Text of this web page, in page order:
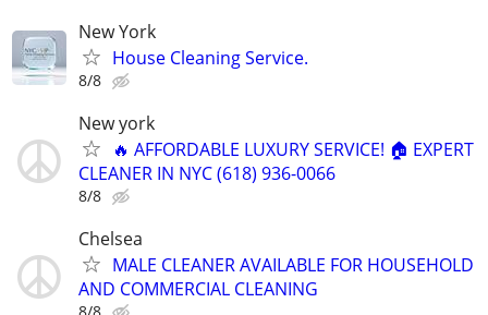
New York
House Cleaning Service.
8/8
New york
🔥 AFFORDABLE LUXURY SERVICE! 🏠 EXPERT
CLEANER IN NYC (618) 936-0066
8/8
Chelsea
MALE CLEANER AVAILABLE FOR HOUSEHOLD
AND COMMERCIAL CLEANING